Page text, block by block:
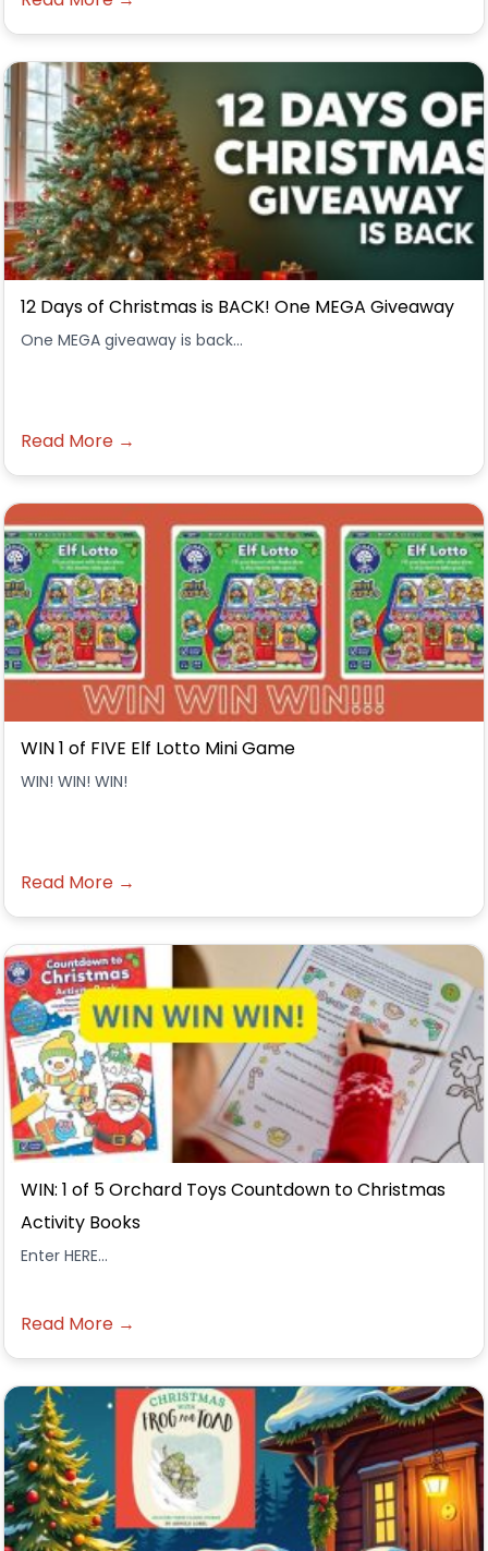
12 Days of Christmas is BACK! One MEGA Giveaway
One MEGA giveaway is back...
Read More →
WIN 1 of FIVE Elf Lotto Mini Game
WIN! WIN! WIN!
Read More →
WIN: 1 of 5 Orchard Toys Countdown to Christmas
Activity Books
Enter HERE...
Read More →